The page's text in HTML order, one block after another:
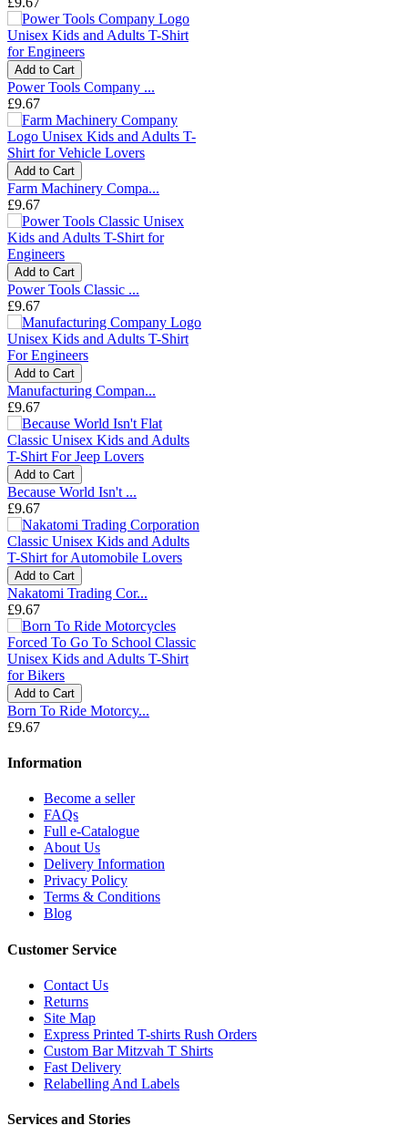
Add to Cart
Power Tools Company ...
£9.67
Add to Cart
Farm Machinery Compa...
£9.67
Add to Cart
Power Tools Classic ...
£9.67
Add to Cart
Manufacturing Compan...
£9.67
Add to Cart
Because World Isn't ...
£9.67
Add to Cart
Nakatomi Trading Cor...
£9.67
Add to Cart
Born To Ride Motorcy...
£9.67
Information
Become a seller
FAQs
Full e-Catalogue
About Us
Delivery Information
Privacy Policy
Terms & Conditions
Blog
Customer Service
Contact Us
Returns
Site Map
Express Printed T-shirts Rush Orders
Custom Bar Mitzvah T Shirts
Fast Delivery
Relabelling And Labels
Services and Stories